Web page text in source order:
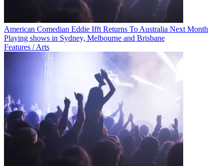
American Comedian Eddie Ifft Returns To Australia Next Month
Playing shows in Sydney, Melbourne and Brisbane
Features / Arts